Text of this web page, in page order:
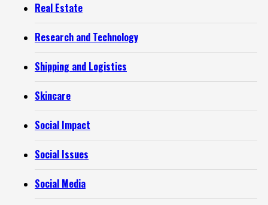
Real Estate
Research and Technology
Shipping and Logistics
Skincare
Social Impact
Social Issues
Social Media